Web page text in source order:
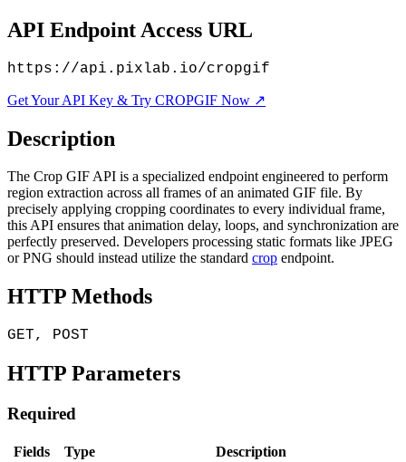
API Endpoint Access URL
https://api.pixlab.io/cropgif
Get Your API Key & Try CROPGIF Now ↗
Description
The Crop GIF API is a specialized endpoint engineered to perform
region extraction across all frames of an animated GIF file. By
precisely applying cropping coordinates to every individual frame,
this API ensures that animation delay, loops, and synchronization are
perfectly preserved. Developers processing static formats like JPEG
or PNG should instead utilize the standard crop endpoint.
HTTP Methods
GET, POST
HTTP Parameters
Required
Fields Type Description